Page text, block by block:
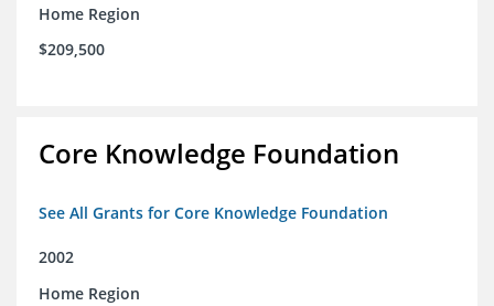
Home Region
$209,500
Core Knowledge Foundation
See All Grants for Core Knowledge Foundation
2002
Home Region